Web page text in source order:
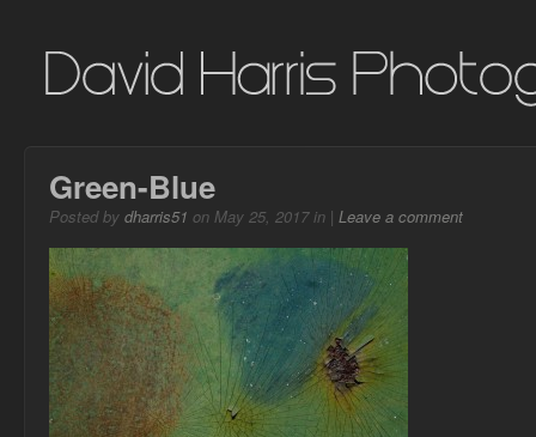
Green-Blue
Posted by dharris51 on May 25, 2017 in | Leave a comment